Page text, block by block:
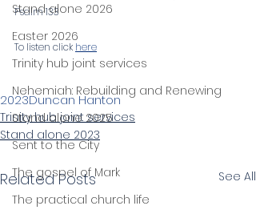
Stand alone 2026
Easter 2026
Trinity hub joint services
Nehemiah: Rebuilding and Renewing
Stand alone 2025
Sent to the City
The gospel of Mark
The practical church life
Psalm 133
To listen click here
2023Duncan Hanton
Trinity hub joint services
Stand alone 2023
Related Posts See All